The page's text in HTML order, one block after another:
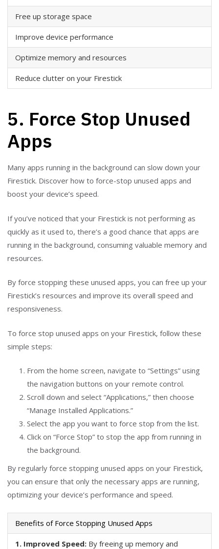
Free up storage space
Improve device performance
Optimize memory and resources
Reduce clutter on your Firestick
5. Force Stop Unused
Apps
Many apps running in the background can slow down your
Firestick. Discover how to force-stop unused apps and
boost your device’s speed.
If you’ve noticed that your Firestick is not performing as
quickly as it used to, there’s a good chance that apps are
running in the background, consuming valuable memory and
resources.
By force stopping these unused apps, you can free up your
Firestick’s resources and improve its overall speed and
responsiveness.
To force stop unused apps on your Firestick, follow these
simple steps:
From the home screen, navigate to “Settings” using
the navigation buttons on your remote control.
Scroll down and select “Applications,” then choose
“Manage Installed Applications.”
Select the app you want to force stop from the list.
Click on “Force Stop” to stop the app from running in
the background.
By regularly force stopping unused apps on your Firestick,
you can ensure that only the necessary apps are running,
optimizing your device’s performance and speed.
Benefits of Force Stopping Unused Apps
1. Improved Speed: By freeing up memory and